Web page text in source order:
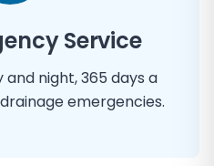
Service
night, 365 days a
emergencies.